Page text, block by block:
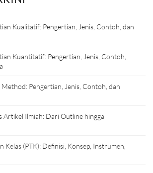
Kualitatif: Pengertian, Jenis, Contoh, dan
Kuantitatif: Pengertian, Jenis, Contoh,
Pengertian, Jenis, Contoh, dan
Artikel Ilmiah: Dari Outline hingga
Kelas (PTK): Definisi, Konsep, Instrumen,